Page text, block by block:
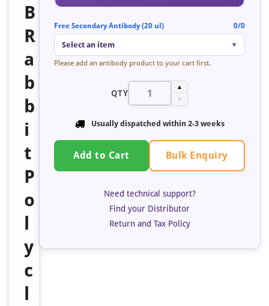
B
R
a
b
b
i
t
P
o
y
c
Free Secondary Antibody (20 ul) 0/0
Select an item ▼
Please add an antibody product to your cart first.
QTY
▲
▼
Usually dispatched within 2-3 weeks
Add to Cart Bulk Enquiry
Need technical support?
Find your Distributor
Return and Tax Policy